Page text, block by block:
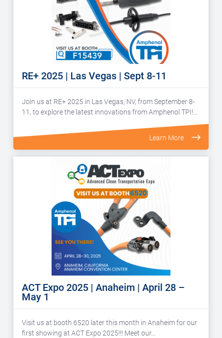
RE+ 2025 | Las Vegas | Sept 8-11
Join us at RE+ 2025 in Las Vegas, NV, from September 8-
11, to explore the latest innovations from Amphenol TPI!…
Learn More
ACT Expo 2025 | Anaheim | April 28 –
May 1
Visit us at booth 6520 later this month in Anaheim for our
first showing at ACT Expo 2025!!! Meet our…